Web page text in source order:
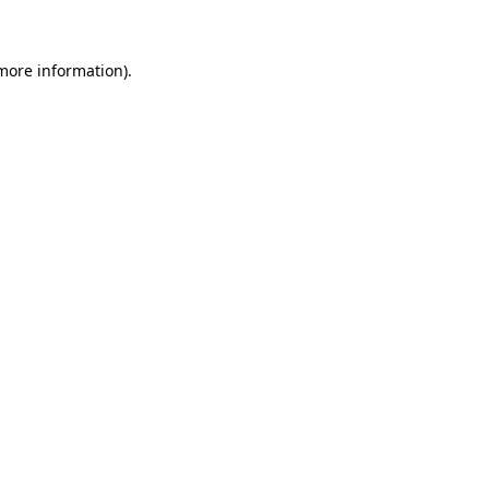
information).